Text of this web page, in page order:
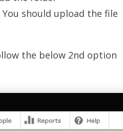
should upload the file
the below 2nd option